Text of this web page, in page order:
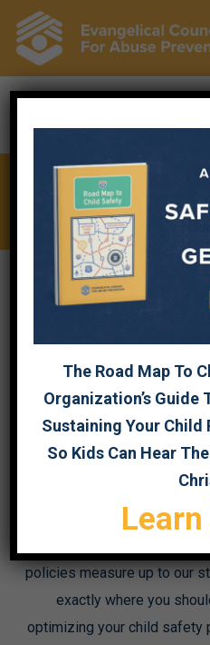
content
ECAP has5 Child
SCREENING
The checklists below
standards. They list each
rate your organization’s
one. These checklists are
policies measure up to our
exactly where you
optimizing your child safety
The Road Map To
Organization’s Guide
Sustaining Your
So Kids Can Hear